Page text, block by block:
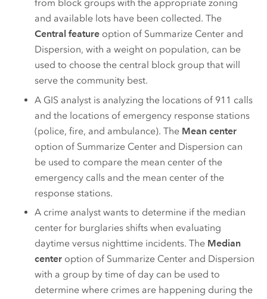
from block groups with the appropriate zoning
and available lots have been collected. The
Central feature option of Summarize Center and
Dispersion, with a weight on population, can be
used to choose the central block group that will
serve the community best.
A GIS analyst is analyzing the locations of 911 calls
and the locations of emergency response stations
(police, fire, and ambulance). The Mean center
option of Summarize Center and Dispersion can
be used to compare the mean center of the
emergency calls and the mean center of the
response stations.
A crime analyst wants to determine if the median
center for burglaries shifts when evaluating
daytime versus nighttime incidents. The Median
center option of Summarize Center and Dispersion
with a group by time of day can be used to
determine where crimes are happening during the